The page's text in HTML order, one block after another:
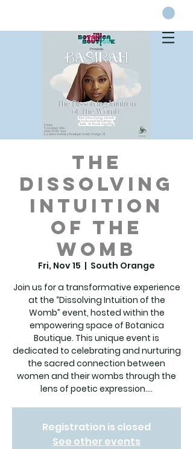
The
Dissolving
Intuition
of the
Womb
Fri, Nov 15
  |
South Orange
Join us for a transformative experience
at the “Dissolving Intuition of the
Womb” event, hosted within the
empowering space of Botanica
Boutique. This unique event is
dedicated to celebrating and nurturing
the sacred connection between
women and their wombs through the
lens of poetic expression....
Registration is closed
See other events